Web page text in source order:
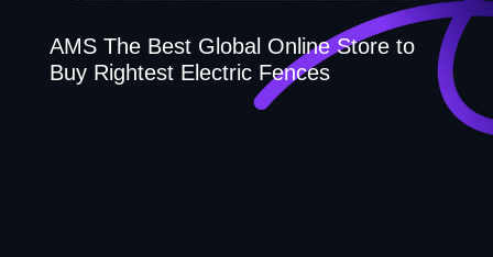
AMS The Best Global Online Store to
Buy Rightest Electric Fences